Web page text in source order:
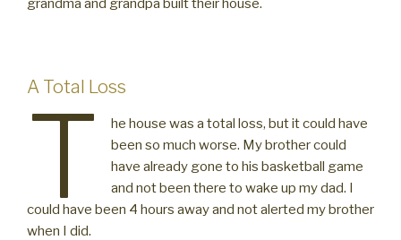
grandma and grandpa built their house.
A Total Loss
T
he house was a total loss, but it could have
been so much worse. My brother could
have already gone to his basketball game
and not been there to wake up my dad. I
could have been 4 hours away and not alerted my brother
when I did.